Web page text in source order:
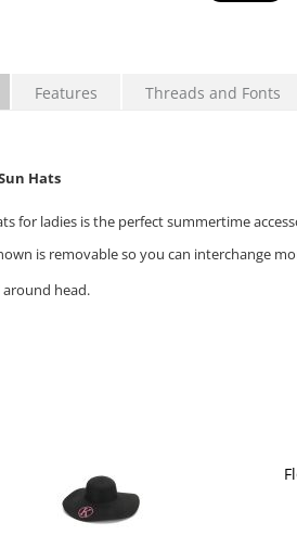
Features Threads and Fonts
Hats
for ladies is the perfect summertime
is removable so you can interchange
around head.